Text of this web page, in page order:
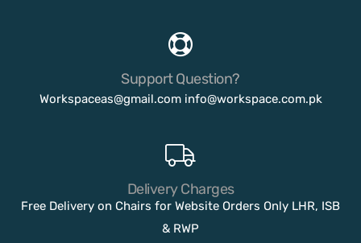
Support Question?
Workspaceas@gmail.com info@workspace.com.pk
Delivery Charges
Free Delivery on Chairs for Website Orders Only LHR, ISB
& RWP